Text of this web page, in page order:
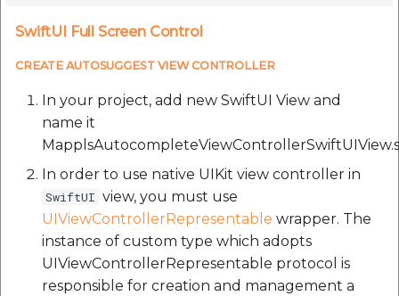
SwiftUI Full Screen Control
CREATE AUTOSUGGEST VIEW CONTROLLER
In your project, add new SwiftUI View and
name it
In order to use native UIKit view controller in
SwiftUI view, you must use
UIViewControllerRepresentable wrapper. The
instance of custom type which adopts
UIViewControllerRepresentable protocol is
responsible for creation and management a